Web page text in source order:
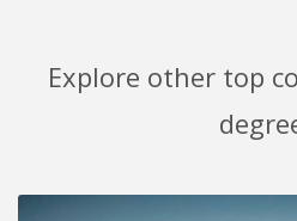
Explore other top